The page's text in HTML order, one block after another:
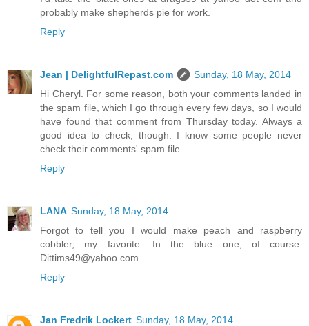
probably make shepherds pie for work.
Reply
Jean | DelightfulRepast.com
Sunday, 18 May, 2014
Hi Cheryl. For some reason, both your comments landed in
the spam file, which I go through every few days, so I would
have found that comment from Thursday today. Always a
good idea to check, though. I know some people never
check their comments' spam file.
Reply
LANA Sunday, 18 May, 2014
Forgot to tell you I would make peach and raspberry
cobbler, my favorite. In the blue one, of course.
Dittims49@yahoo.com
Reply
Jan Fredrik Lockert Sunday, 18 May, 2014